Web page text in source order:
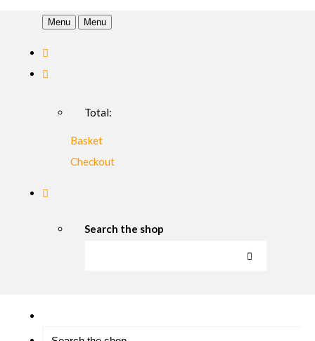
Menu Menu
Total:
Basket
Checkout
Search the shop